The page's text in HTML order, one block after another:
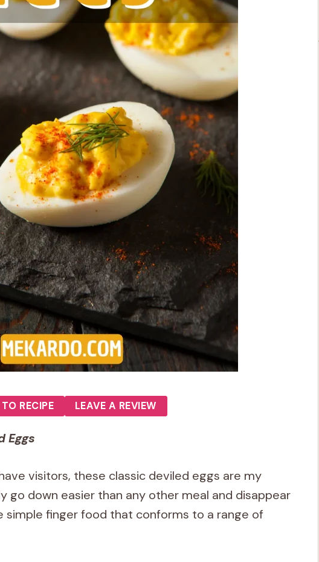
RECIPE LEAVE A REVIEW
Eggs
visitors, these classic deviled eggs are my
go down easier than any other meal and disappear
simple finger food that conforms to a range of